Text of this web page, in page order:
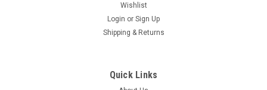
Wishlist
Login or Sign Up
Shipping & Returns
Quick Links